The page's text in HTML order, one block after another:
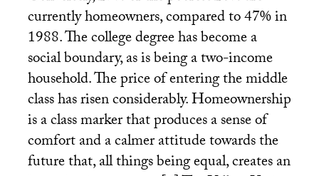
currently homeowners, compared to 47% in
1988. The college degree has become a
social boundary, as is being a two-income
household. The price of entering the middle
class has risen considerably. Homeownership
is a class marker that produces a sense of
comfort and a calmer attitude towards the
future that, all things being equal, creates an